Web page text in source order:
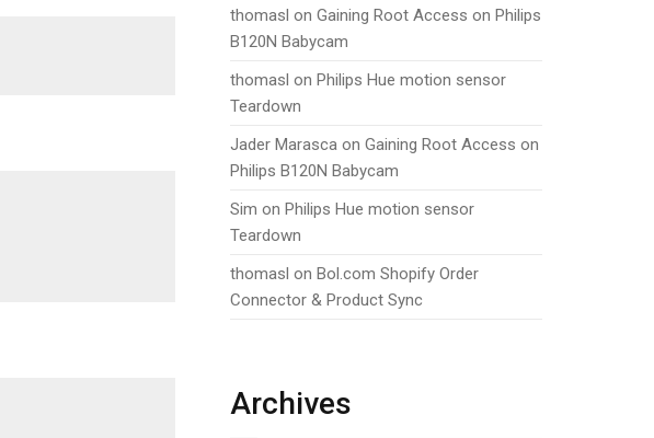
thomasl on Gaining Root Access on Philips
B120N Babycam
thomasl on Philips Hue motion sensor
Teardown
Jader Marasca on Gaining Root Access on
Philips B120N Babycam
Sim on Philips Hue motion sensor
Teardown
thomasl on Bol.com Shopify Order
Connector & Product Sync
Archives